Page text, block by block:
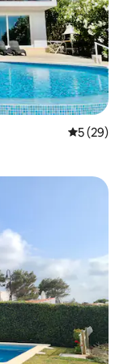
5 out of 5
5 (29)